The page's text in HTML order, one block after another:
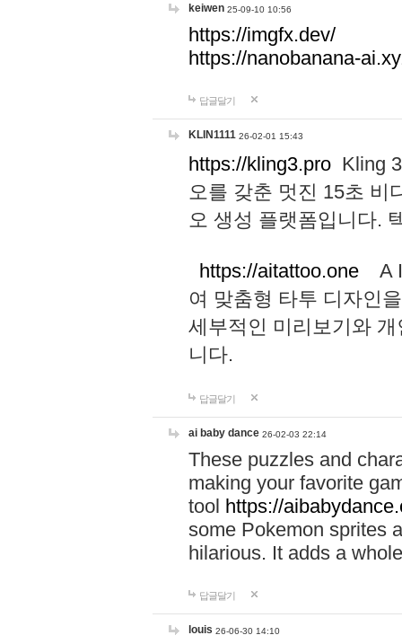
keiwen 25-09-10 10:56
https://imgfx.dev/
https://nanobanana-
답글달기
KLIN1111 26-02-01 15:43
https://kling3.pro Kling
오를 갖춘 멋진 15초 비
오 생성 플랫폼입니다.
https://aitattoo.one A I
여 맞춤형 타투 디자인
세부적인 미리보기와
니다.
답글달기
ai baby dance 26-02-03 22:14
These puzzles and
making your favorite
tool https://
some Pokemon sprites
hilarious. It adds a
답글달기
louis 26-06-30 14:10